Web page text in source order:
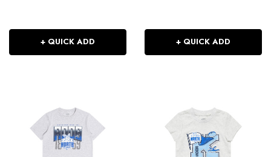
+ QUICK ADD + QUICK ADD